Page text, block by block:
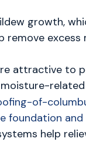
growth,
remove
attractive to
related
foundation
help